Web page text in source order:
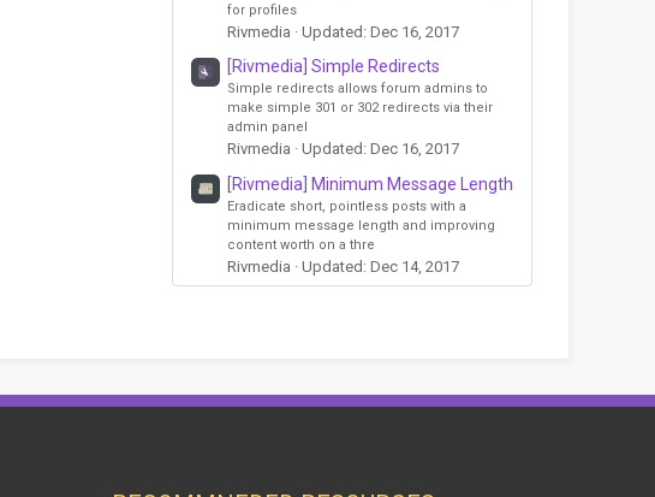
for profiles
Rivmedia Updated: Dec 16, 2017
[Rivmedia] Simple Redirects
Simple redirects allows forum admins to
make simple 301 or 302 redirects via their
admin panel
Rivmedia Updated: Dec 16, 2017
[Rivmedia] Minimum Message Length
Eradicate short, pointless posts with a
minimum message length and improving
content worth on a thre
Rivmedia Updated: Dec 14, 2017